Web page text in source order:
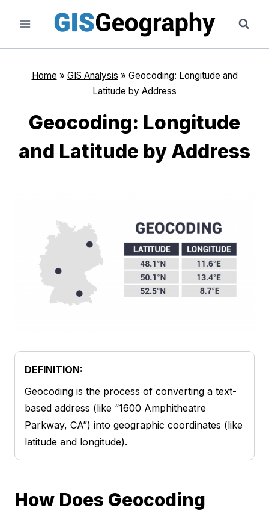
content
Home » GIS Analysis » Geocoding: Longitude and
Latitude by Address
Geocoding: Longitude
and Latitude by Address
DEFINITION:
Geocoding is the process of converting a text-
based address (like “1600 Amphitheatre
Parkway, CA”) into geographic coordinates (like
latitude and longitude).
How Does Geocoding